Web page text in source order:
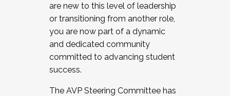
JOIN A COHORT: We are now recruiting for
the Fall 2025 Cohort . Interested in joining a
cohort and/or becoming a Cohort
Facilitator complete the application by
December 5, 2025.
are new to this level of leadership
or transitioning from another role,
you are now part of a dynamic
and dedicated community
committed to advancing student
success.
The AVP Steering Committee has